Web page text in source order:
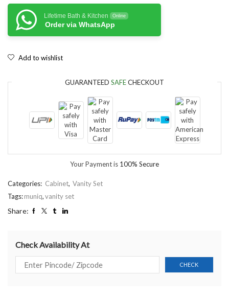
Lifetime Bath & Kitchen Online
Order via WhatsApp
Add to wishlist
GUARANTEED SAFECHECKOUT
Your Payment is 100% Secure
Categories: Cabinet, Vanity Set
Tags:muniq,vanity set
Share:
Check Availability At